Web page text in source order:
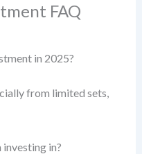
FAQ
in 2025?
from limited sets,
in?